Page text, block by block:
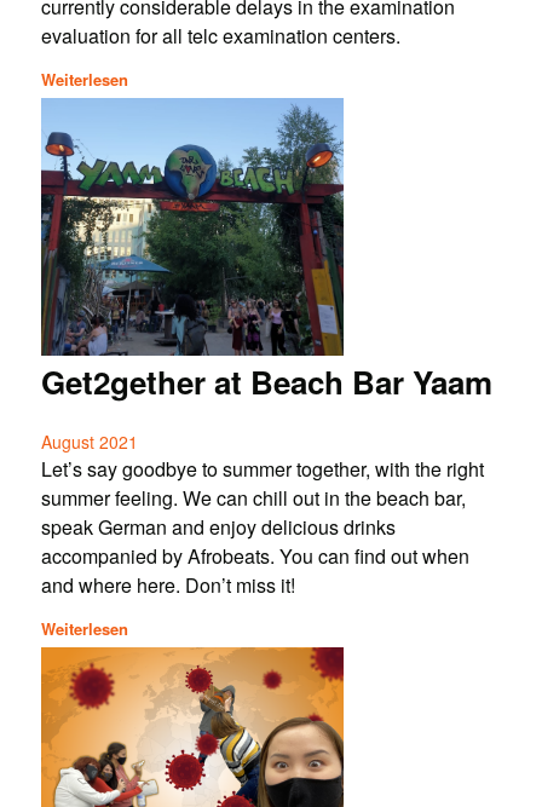
currently considerable delays in the examination
evaluation for all telc examination centers.
Weiterlesen
Get2gether at Beach Bar Yaam
August 2021
Let’s say goodbye to summer together, with the right
summer feeling. We can chill out in the beach bar,
speak German and enjoy delicious drinks
accompanied by Afrobeats. You can find out when
and where here. Don’t miss it!
Weiterlesen